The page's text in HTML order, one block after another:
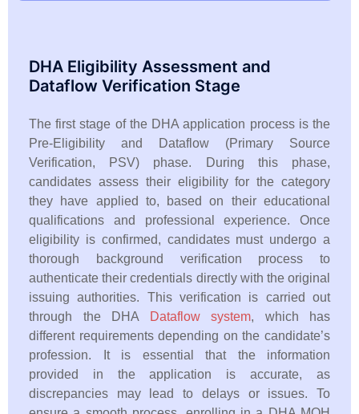
DHA Eligibility Assessment and
Dataflow Verification Stage
The first stage of the DHA application process is the
Pre-Eligibility and Dataflow (Primary Source
Verification, PSV) phase. During this phase,
candidates assess their eligibility for the category
they have applied to, based on their educational
qualifications and professional experience. Once
eligibility is confirmed, candidates must undergo a
thorough background verification process to
authenticate their credentials directly with the original
issuing authorities. This verification is carried out
through the DHA
Dataflow system, which has
different requirements depending on the candidate’s
profession. It is essential that the information
provided in the application is accurate, as
discrepancies may lead to delays or issues. To